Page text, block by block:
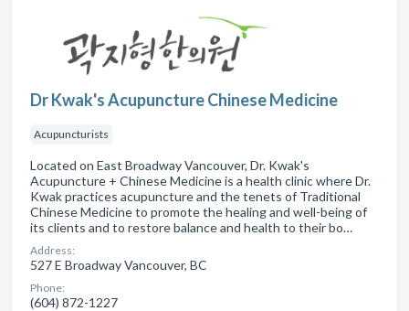
Dr Kwak's Acupuncture Chinese Medicine
Acupuncturists
Located on East Broadway Vancouver, Dr. Kwak's
Acupuncture + Chinese Medicine is a health clinic where Dr.
Kwak practices acupuncture and the tenets of Traditional
Chinese Medicine to promote the healing and well-being of
its clients and to restore balance and health to their bo…
Address:
527 E Broadway Vancouver, BC
Phone:
(604) 872-1227